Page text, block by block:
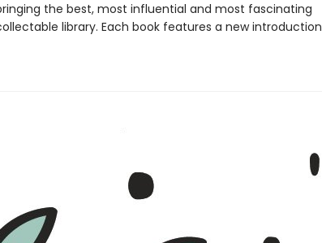
the best, most influential and most fascinating
library. Each book features a new introduction